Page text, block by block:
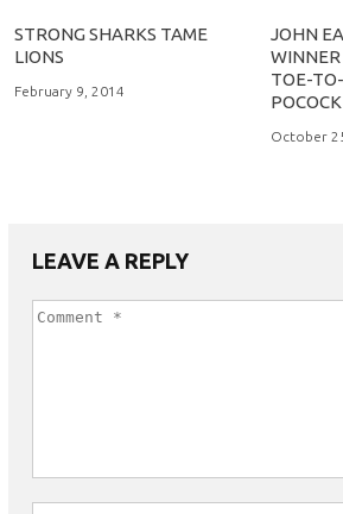
STRONG SHARKS TAME
LIONS
February 9, 2014
JOHN
TOE-
POCOCK
October
LEAVE A REPLY